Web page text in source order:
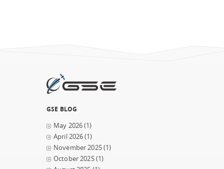
GSE BLOG
May 2026(1)
April 2026(1)
November 2025(1)
October 2025(1)